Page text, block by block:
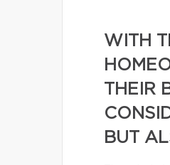
WITH
THEIR
BUT